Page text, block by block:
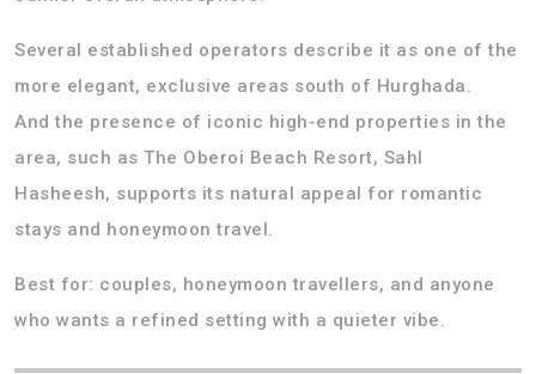
Several established operators describe it as one of the
more elegant, exclusive areas south of Hurghada.
And the presence of iconic high-end properties in the
area, such as The Oberoi Beach Resort, Sahl
Hasheesh, supports its natural appeal for romantic
stays and honeymoon travel.
Best for: couples, honeymoon travellers, and anyone
who wants a refined setting with a quieter vibe.